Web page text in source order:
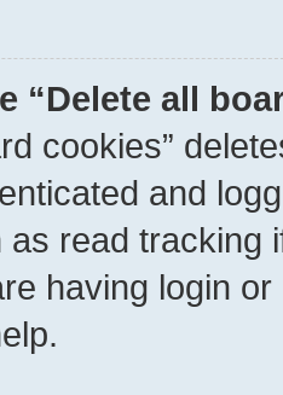
“Delete all
cookies”
and
read tracking
having login